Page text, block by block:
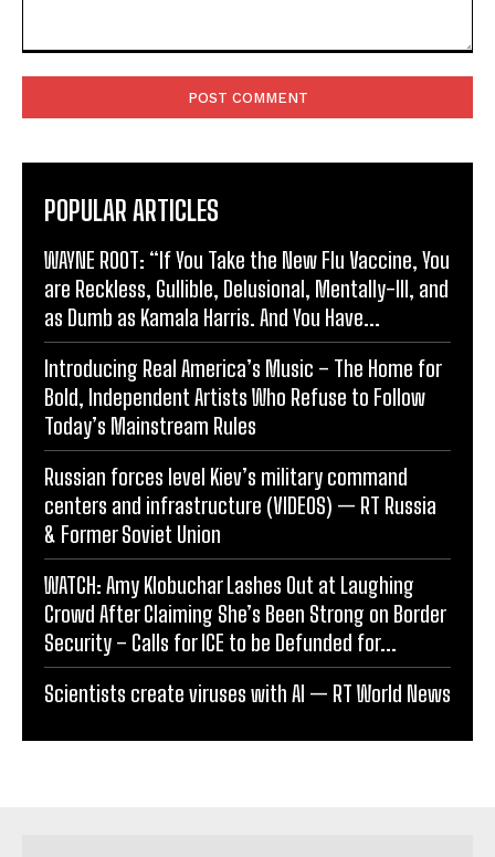
POPULAR ARTICLES
WAYNE ROOT: “If You Take the New Flu Vaccine, You
are Reckless, Gullible, Delusional, Mentally-Ill, and
as Dumb as Kamala Harris. And You Have...
Introducing Real America’s Music – The Home for
Bold, Independent Artists Who Refuse to Follow
Today’s Mainstream Rules
Russian forces level Kiev’s military command
centers and infrastructure (VIDEOS) — RT Russia
& Former Soviet Union
WATCH: Amy Klobuchar Lashes Out at Laughing
Crowd After Claiming She’s Been Strong on Border
Security – Calls for ICE to be Defunded for...
Scientists create viruses with AI — RT World News